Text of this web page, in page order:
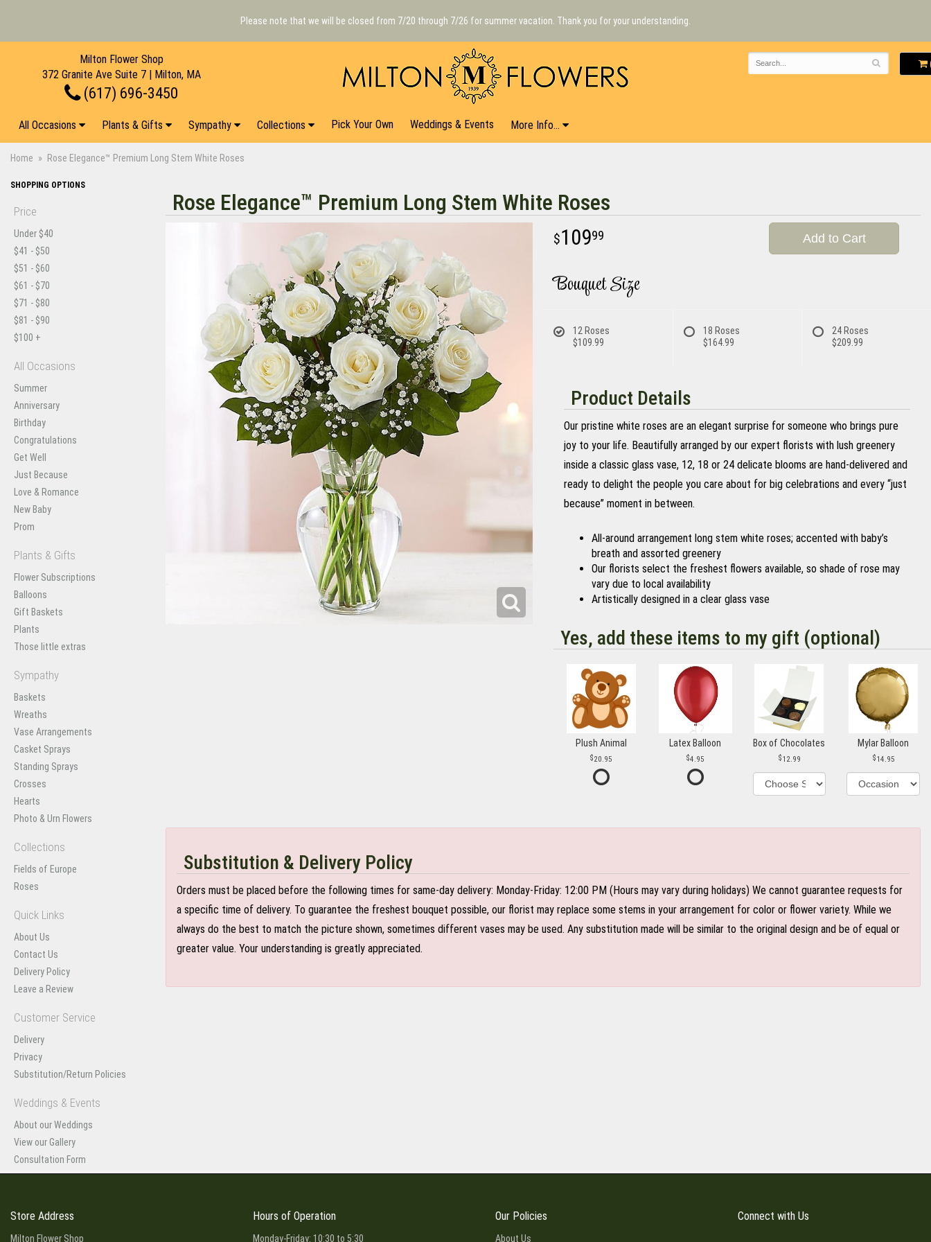
Please note that we will be closed from 7/20 through 7/26 for summer vacation. Thank you for your understanding.
Milton Flower Shop
372 Granite Ave Suite 7 | Milton, MA
(617) 696-3450
All Occasions Plants & Gifts Sympathy Collections Pick Your Own Weddings & Events More Info...
Home Rose Elegance™ Premium Long Stem White Roses
SHOPPING OPTIONS
Price
Under $40
$41 - $50
$51 - $60
$61 - $70
$71 - $80
$81 - $90
$100 +
All Occasions
Summer
Anniversary
Birthday
Congratulations
Get Well
Just Because
Love & Romance
New Baby
Prom
Plants & Gifts
Flower Subscriptions
Balloons
Gift Baskets
Plants
Those little extras
Sympathy
Baskets
Wreaths
Vase Arrangements
Casket Sprays
Standing Sprays
Crosses
Hearts
Photo & Urn Flowers
Collections
Fields of Europe
Roses
Quick Links
About Us
Contact Us
Delivery Policy
Leave a Review
Customer Service
Delivery
Privacy
Substitution/Return Policies
Weddings & Events
About our Weddings
View our Gallery
Consultation Form
Rose Elegance™ Premium Long Stem White Roses
10999 Add to Cart
Bouquet Size
12 Roses
$109.99
18 Roses
$164.99
24 Roses
$209.99
Product Details
Our pristine white roses are an elegant surprise for someone who brings pure
joy to your life. Beautifully arranged by our expert florists with lush greenery
inside a classic glass vase, 12, 18 or 24 delicate blooms are hand-delivered and
ready to delight the people you care about for big celebrations and every “just
because” moment in between.
All-around arrangement long stem white roses; accented with baby’s
breath and assorted greenery
Our florists select the freshest flowers available, so shade of rose may
vary due to local availability
Artistically designed in a clear glass vase
Yes, add these items to my gift (optional)
Plush Animal
20.95
Latex Balloon
4.95
Box of Chocolates
12.99
Mylar Balloon
14.95
Substitution & Delivery Policy
Orders must be placed before the following times for same-day delivery: Monday-Friday: 12:00 PM (Hours may vary during holidays) We cannot guarantee requests for
a specific time of delivery. To guarantee the freshest bouquet possible, our florist may replace some stems in your arrangement for color or flower variety. While we
always do the best to match the picture shown, sometimes different vases may be used. Any substitution made will be similar to the original design and be of equal or
greater value. Your understanding is greatly appreciated.
Store Address
Milton Flower Shop
Hours of Operation
Monday-Friday: 10:30 to 5:30
Our Policies
About Us
Connect with Us